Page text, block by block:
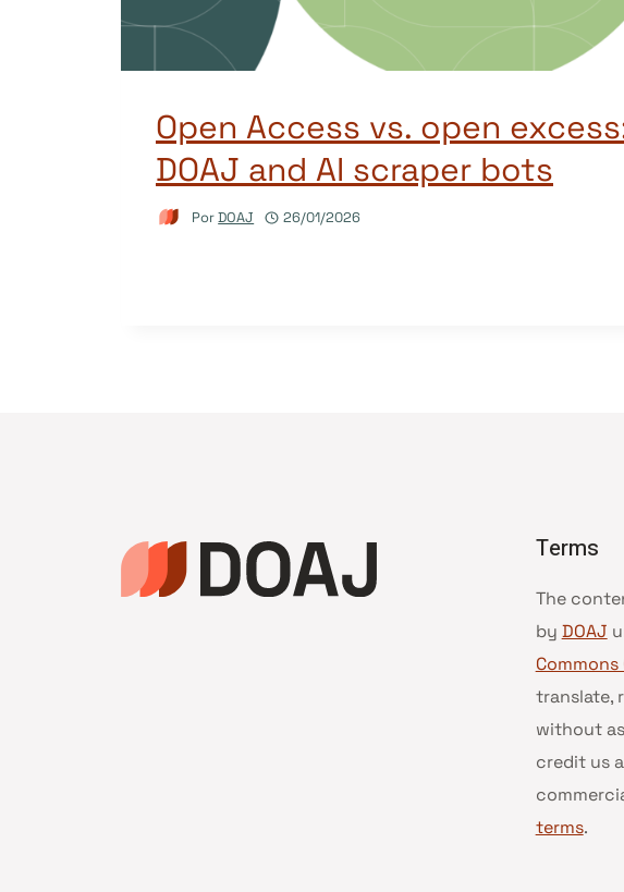
Open Access vs. open
DOAJ and AI scraper bots
PorDOAJ 26/01/2026
Terms
The
by DOAJ
Commons
translate,
without
credit us
terms.